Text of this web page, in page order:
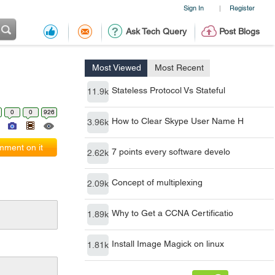
Sign In | Register
Ask Tech Query Post Blogs
Most Viewed Most Recent
11.9k Stateless Protocol Vs Stateful
3.96k How to Clear Skype User Name H
2.62k 7 points every software develo
2.09k Concept of multiplexing
1.89k Why to Get a CCNA Certificatio
1.81k Install Image Magick on linux
0 0 926
on it